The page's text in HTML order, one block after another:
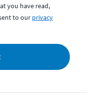
you have read,
to our privacy